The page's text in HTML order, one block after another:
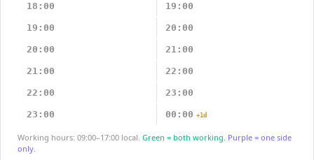
18:00 19:00
19:00 20:00
20:00 21:00
21:00 22:00
22:00 23:00
23:00 00:00 +1d
Working hours: 09:00–17:00 local. Green = both working. Purple = one side
only.